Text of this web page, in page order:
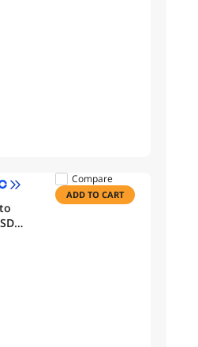
Compare
ADD TO CART